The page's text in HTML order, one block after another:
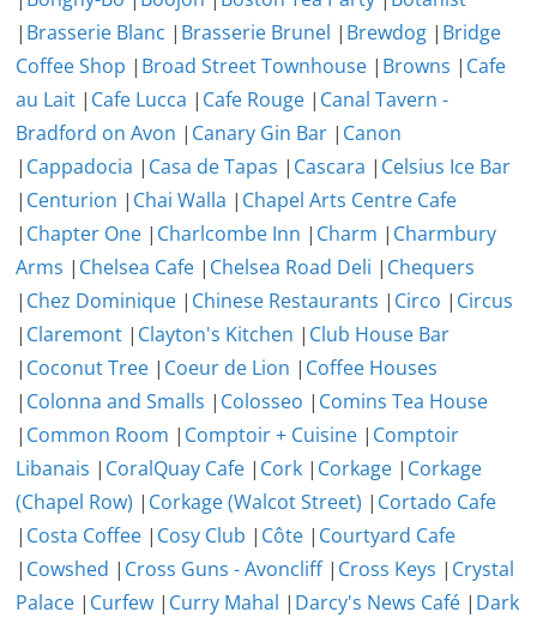
| Brasserie Blanc | Brasserie Brunel | Brewdog | Bridge
Coffee Shop | Broad Street Townhouse | Browns | Cafe
au Lait | Cafe Lucca | Cafe Rouge | Canal Tavern -
Bradford on Avon | Canary Gin Bar | Canon
| Cappadocia | Casa de Tapas | Cascara | Celsius Ice Bar
| Centurion | Chai Walla | Chapel Arts Centre Cafe
| Chapter One | Charlcombe Inn | Charm | Charmbury
Arms | Chelsea Cafe | Chelsea Road Deli | Chequers
| Chez Dominique | Chinese Restaurants | Circo | Circus
| Claremont | Clayton's Kitchen | Club House Bar
| Coconut Tree | Coeur de Lion | Coffee Houses
| Colonna and Smalls | Colosseo | Comins Tea House
| Common Room | Comptoir + Cuisine | Comptoir
Libanais | CoralQuay Cafe | Cork | Corkage | Corkage
(Chapel Row) | Corkage (Walcot Street) | Cortado Cafe
| Costa Coffee | Cosy Club | Côte | Courtyard Cafe
| Cowshed | Cross Guns - Avoncliff| Cross Keys | Crystal
Palace | Curfew | Curry Mahal | Darcy's News Café | Dark